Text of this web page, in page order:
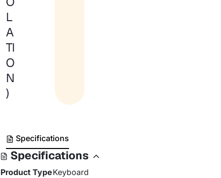
L
A
TI
O
N
)
Specifications
Specifications
Product TypeKeyboard